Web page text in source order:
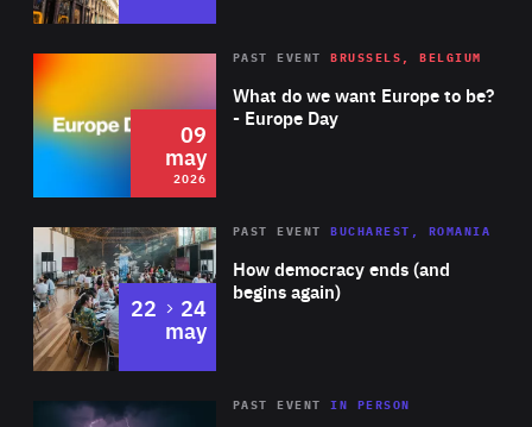
2026 Area
of
Expertise
What do we want Europe to be?
- Europe Day
PAST EVENT BRUSSELS, BELGIUM
09
may
2026
Area
Expertise
How democracy ends (and
begins again)
PAST EVENT BUCHAREST, ROMANIA
22 to
24
may
Area
PAST EVENTIN PERSON